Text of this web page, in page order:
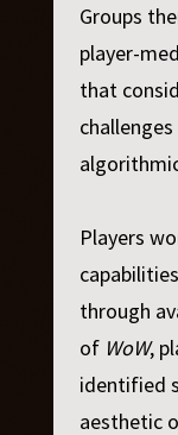
Groups
player-
that
Players
through
of WoW,
identified
aesthetic